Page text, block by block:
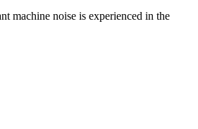
machine noise is experienced in the